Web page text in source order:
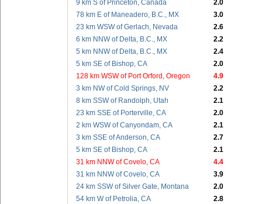
9 km S of Princeton, Canada
2.0
78 km E of Maneadero, B.C., MX
3.0
23 km WSW of Gerlach, Nevada
2.6
6 km NNW of Delta, B.C., MX
2.2
5 km NNW of Delta, B.C., MX
2.4
5 km SE of Bishop, CA
2.0
128 km WSW of Port Orford, Oregon
4.9
3 km NW of Cold Springs, NV
2.2
8 km SSW of Randolph, Utah
2.1
23 km SSE of Porterville, CA
2.0
2 km WSW of Canyondam, CA
2.1
3 km SSE of Anderson, CA
2.7
5 km SE of Bishop, CA
2.1
31 km NNW of Covelo, CA
4.4
31 km NNW of Covelo, CA
3.9
24 km SSW of Silver Gate, Montana
2.0
54 km W of Petrolia, CA
2.8